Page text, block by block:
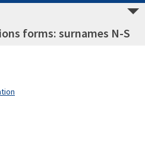
forms: surnames N-S